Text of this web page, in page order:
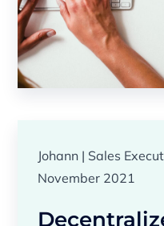
Johann | Sales
November 2021